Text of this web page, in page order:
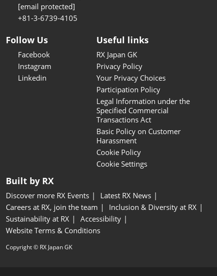
[email protected]
+81-3-6739-4105
Follow Us
Facebook
Instagram
Linkedin
Useful links
RX Japan GK
Privacy Policy
Your Privacy Choices
Participation Policy
Legal Information under the
Specified Commercial
Transactions Act
Basic Policy on Customer
Harassment
Cookie Policy
Cookie Settings
Built by RX
Discover more RX Events
Latest RX News
Careers at RX, join the team
Inclusion & Diversity at RX
Sustainability at RX
Accessibility
Website Terms & Conditions
Copyright © RX Japan GK